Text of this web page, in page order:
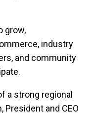
grow,
industry
and community
a strong regional
President and CEO